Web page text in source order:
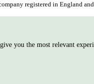
registered in England
you the most relevant